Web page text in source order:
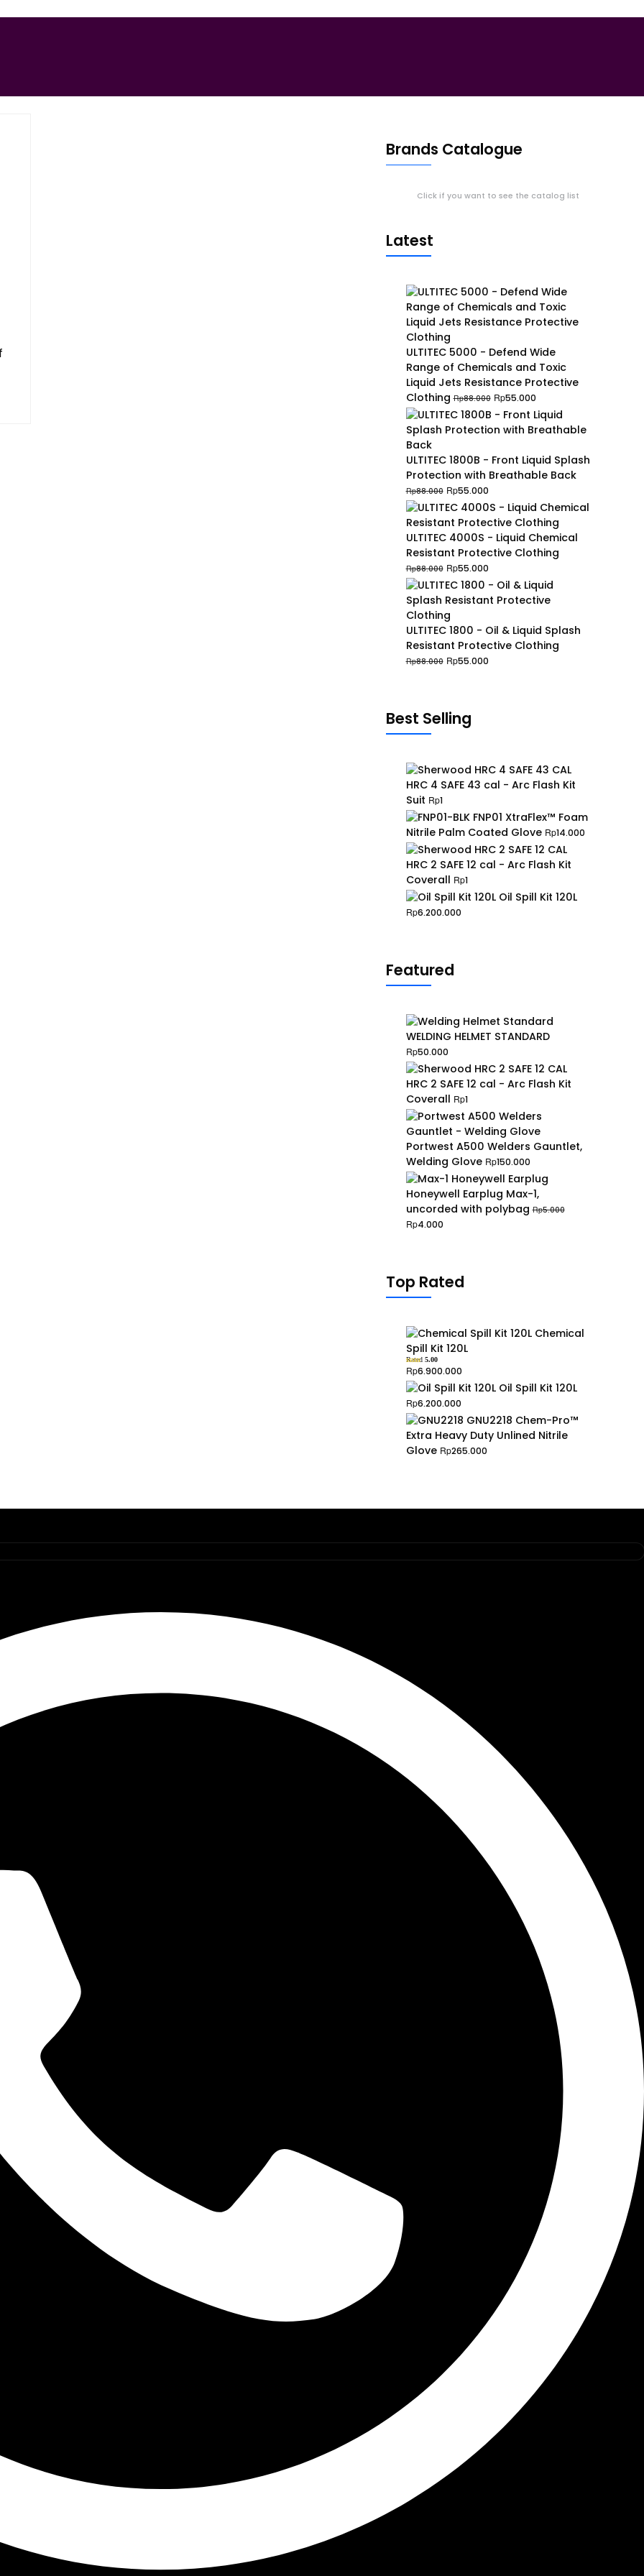
Brands Catalogue
Click if you want to see the catalog list
Latest
ULTITEC 5000 - Defend Wide
Range of Chemicals and Toxic
Liquid Jets Resistance Protective
Clothing Rp88.000 Original
price
was:
Rp55.000Current
price
is:
ULTITEC 1800B - Front Liquid Splash
Protection with Breathable Back
Rp88.000 Original
price
was:
Rp88.000.
Rp55.000Current
price
is:
Rp55.000.
ULTITEC 4000S - Liquid Chemical
Resistant Protective Clothing
Rp88.000 Original
price
was:
Rp88.000.
Rp55.000Current
price
is:
ULTITEC 1800 - Oil & Liquid Splash
Resistant Protective Clothing
Rp88.000 Original
Rp55.000Current
Best Selling
HRC 4 SAFE 43 cal - Arc Flash Kit
Suit Rp1
FNP01 XtraFlex™ Foam
Nitrile Palm Coated Glove Rp14.000
HRC 2 SAFE 12 cal - Arc Flash Kit
Coverall Rp1
Oil Spill Kit 120L
Rp6.200.000
Featured
WELDING HELMET STANDARD
Rp50.000
HRC 2 SAFE 12 cal - Arc Flash Kit
Coverall Rp1
Portwest A500 Welders Gauntlet,
Welding Glove Rp150.000
Honeywell Earplug Max-1,
uncorded with polybag Rp5.000
Original
Rp4.000Current
Top Rated
Chemical
Spill Kit 120L
Rated 5.00
Rp6.900.000
Oil Spill Kit 120L
Rp6.200.000
GNU2218 Chem-Pro™
Extra Heavy Duty Unlined Nitrile
Glove Rp265.000